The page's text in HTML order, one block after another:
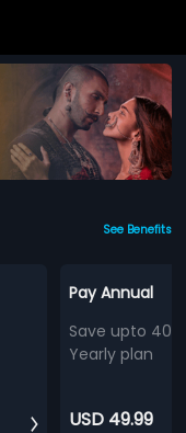
See Benefits
Pay Annual
Save upto
Yearly plan
USD 49.99